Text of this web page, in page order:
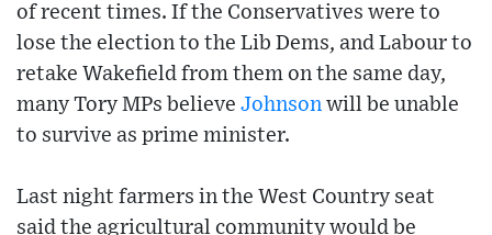
of recent times. If the Conservatives were to
lose the election to the Lib Dems, and Labour to
retake Wakefield from them on the same day,
many Tory MPs believe Johnson will be unable
to survive as prime minister.
Last night farmers in the West Country seat
said the agricultural community would be